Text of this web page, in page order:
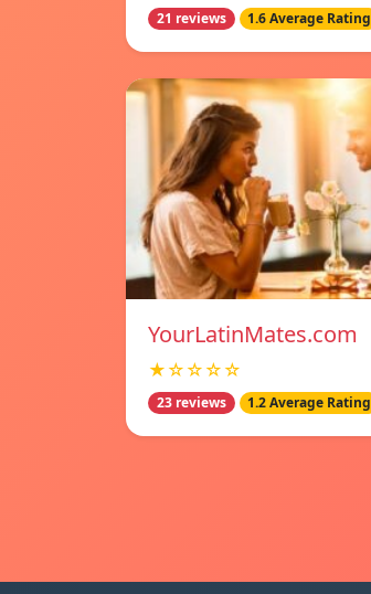
21 reviews 1.6 Average Rating
YourLatinMates.com
★☆☆☆☆
23 reviews 1.2 Average Rating